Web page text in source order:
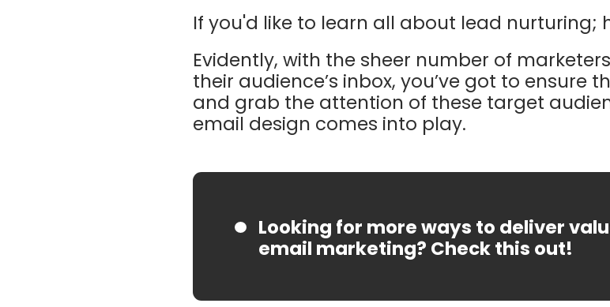
If you'd like to learn all about lead nurturing;
Evidently, with the sheer number of
their audience’s inbox, you’ve got to ensure
and grab the attention of these target
email design comes into play.
Looking for more ways to deliver
email marketing? Check this out!